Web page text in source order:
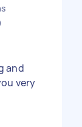
and
very